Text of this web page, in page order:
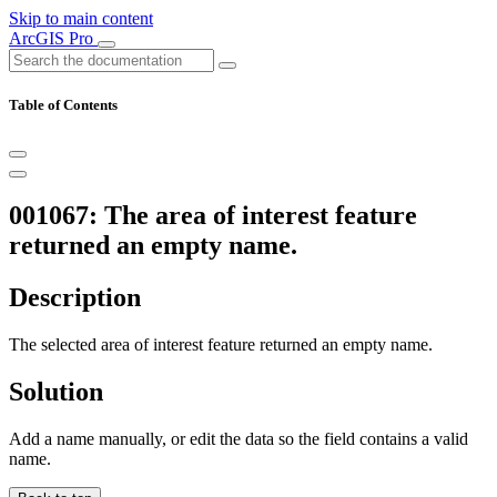
Skip to main content
ArcGIS Pro
Table of Contents
001067: The area of interest feature
returned an empty name.
Description
The selected area of interest feature returned an empty name.
Solution
Add a name manually, or edit the data so the field contains a valid
name.